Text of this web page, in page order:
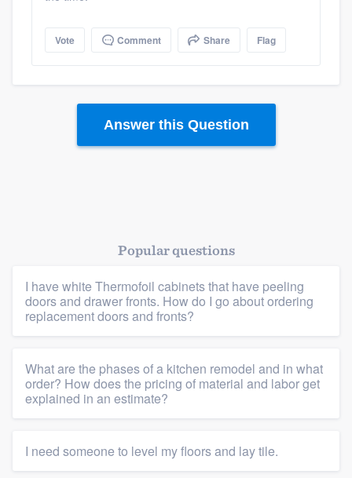
Resources
Vote Comment Share Flag
Answer this Question
Popular questions
I have white Thermofoil cabinets that have peeling
doors and drawer fronts. How do I go about ordering
replacement doors and fronts?
What are the phases of a kitchen remodel and in what
order? How does the pricing of material and labor get
explained in an estimate?
I need someone to level my floors and lay tile.